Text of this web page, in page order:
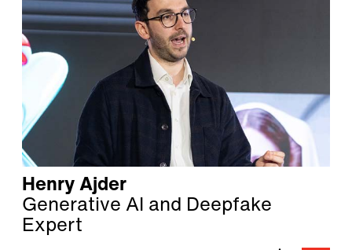
Henry Ajder
Generative AI and Deepfake
Expert